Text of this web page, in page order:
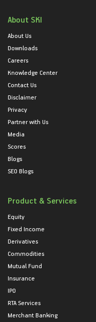
About SKI
About Us
Downloads
Careers
Knowledge Center
Contact Us
Disclaimer
Privacy
Partner with Us
Media
Scores
Blogs
SEO Blogs
Product & Services
Equity
Fixed Income
Derivatives
Commodities
Mutual Fund
Insurance
IPO
RTA Services
Merchant Banking